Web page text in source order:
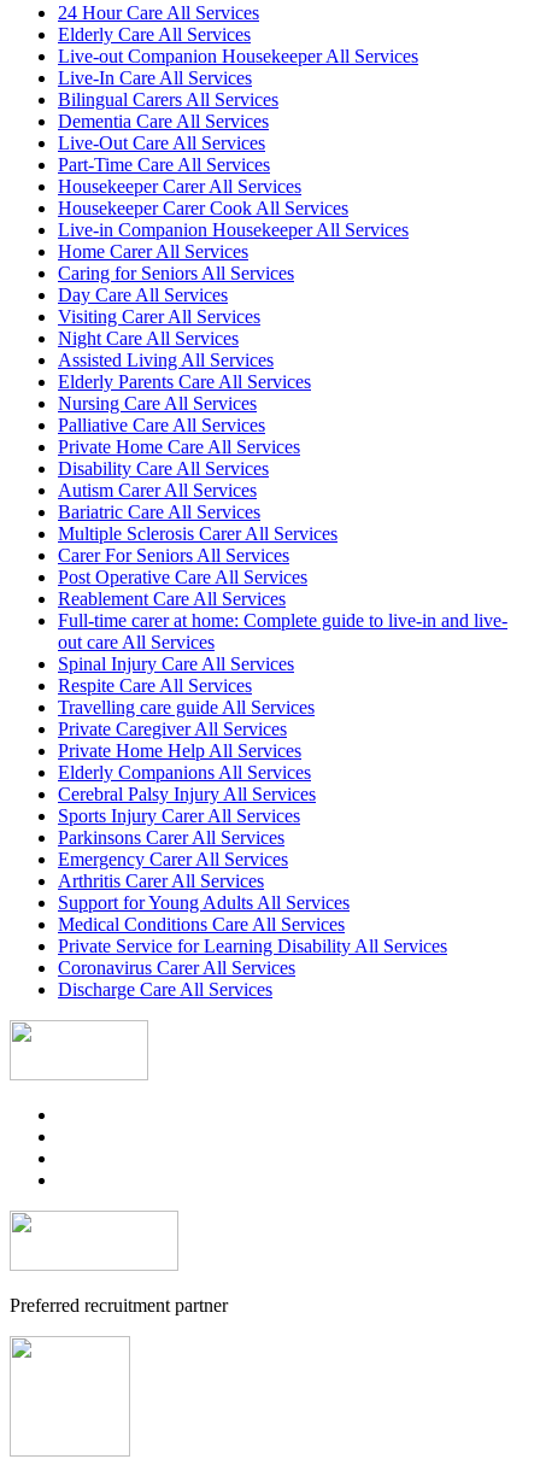
24 Hour Care All Services
Elderly Care All Services
Live-out Companion Housekeeper All Services
Live-In Care All Services
Bilingual Carers All Services
Dementia Care All Services
Live-Out Care All Services
Part-Time Care All Services
Housekeeper Carer All Services
Housekeeper Carer Cook All Services
Live-in Companion Housekeeper All Services
Home Carer All Services
Caring for Seniors All Services
Day Care All Services
Visiting Carer All Services
Night Care All Services
Assisted Living All Services
Elderly Parents Care All Services
Nursing Care All Services
Palliative Care All Services
Private Home Care All Services
Disability Care All Services
Autism Carer All Services
Bariatric Care All Services
Multiple Sclerosis Carer All Services
Carer For Seniors All Services
Post Operative Care All Services
Reablement Care All Services
Full-time carer at home: Complete guide to live-in and live-
out care All Services
Spinal Injury Care All Services
Respite Care All Services
Travelling care guide All Services
Private Caregiver All Services
Private Home Help All Services
Elderly Companions All Services
Cerebral Palsy Injury All Services
Sports Injury Carer All Services
Parkinsons Carer All Services
Emergency Carer All Services
Arthritis Carer All Services
Support for Young Adults All Services
Medical Conditions Care All Services
Private Service for Learning Disability All Services
Coronavirus Carer All Services
Discharge Care All Services
Preferred recruitment partner